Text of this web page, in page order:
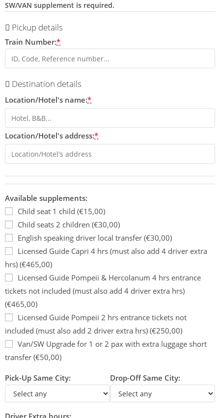
SW/VAN supplement is required.
Pickup details
Train Number:*
Destination details
Location/Hotel's name:*
Location/Hotel's address:*
Available supplements:
Child seat 1 child (€15,00)
Child seats 2 children (€30,00)
English speaking driver local transfer (€30,00)
Licensed Guide Capri 4 hrs (must also add 4 driver extra
hrs) (€465,00)
Licensed Guide Pompeii & Hercolanum 4 hrs entrance
tickets not included (must also add 4 driver extra hrs)
(€465,00)
Licensed Guide Pompeii 2 hrs entrance tickets not
included (must also add 2 driver extra hrs) (€250,00)
Van/SW Upgrade for 1 or 2 pax with extra luggage short
transfer (€50,00)
Pick-Up Same City: Drop-Off Same City:
Driver Extra hours: